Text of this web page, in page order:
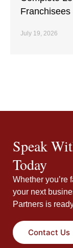
Franchisees
July 19, 2026
Speak
Today
Whether you’re
your next
Partners is
Contact Us